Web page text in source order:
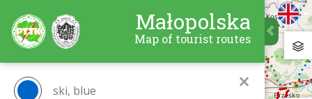
Małopolska
Map of tourist routes
×
ski, blue